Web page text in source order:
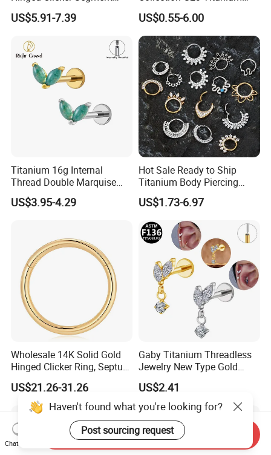
Hoop Ring Hinged Daith
Clicker Septum Nose
US$5.91-7.39
14G Internal&External
Thread Body Jewelry
Piercing Navel Ring
Wholesale
US$0.55-6.00
Titanium 16g Internal
Thread Double Marquise
Moss Agate Cartilage Flat
Back Labret Earring Tragus
US$3.95-4.29
Hot Sale Ready to Ship
Titanium Body Piercing
Jewelry Hinged Segment
Ring Different Shape Nose
Ring Helix Earring
US$1.73-6.97
Wholesale 14K Solid Gold
Hinged Clicker Ring, Septum
Nose Daith Cartilage Helix
Rook Body Piercing Jewelry
US$21.26-31.26
Gaby Titanium Threadless
Jewelry New Type Gold
Plating Labret
US$2.41
Haven't found what you're looking for?
Post sourcing request
Chat Now
Send Inquiry